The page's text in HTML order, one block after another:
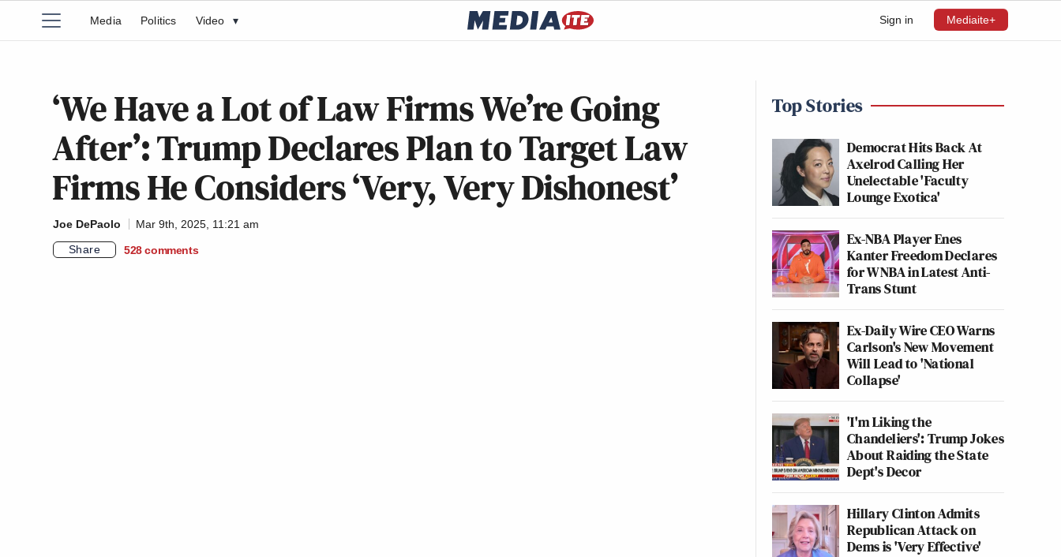
Sign in Mediaite+
Media Politics Video ▾
‘We Have a Lot of Law Firms We’re Going
After’: Trump Declares Plan to Target Law
Firms He Considers ‘Very, Very Dishonest’
Joe DePaolo
Mar 9th, 2025, 11:21 am
Share
528 comments
Top Stories
Democrat Hits Back At
Axelrod Calling Her
Unelectable 'Faculty
Lounge Exotica'
Ex-NBA Player Enes
Kanter Freedom Declares
for WNBA in Latest Anti-
Trans Stunt
Ex-Daily Wire CEO Warns
Carlson's New Movement
Will Lead to 'National
Collapse'
'I'm Liking the
Chandeliers': Trump Jokes
About Raiding the State
Dept's Decor
Hillary Clinton Admits
Republican Attack on
Dems is 'Very Effective'